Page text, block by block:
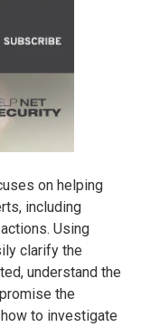
on helping
including
Using
clarify the
understand the
the
to investigate